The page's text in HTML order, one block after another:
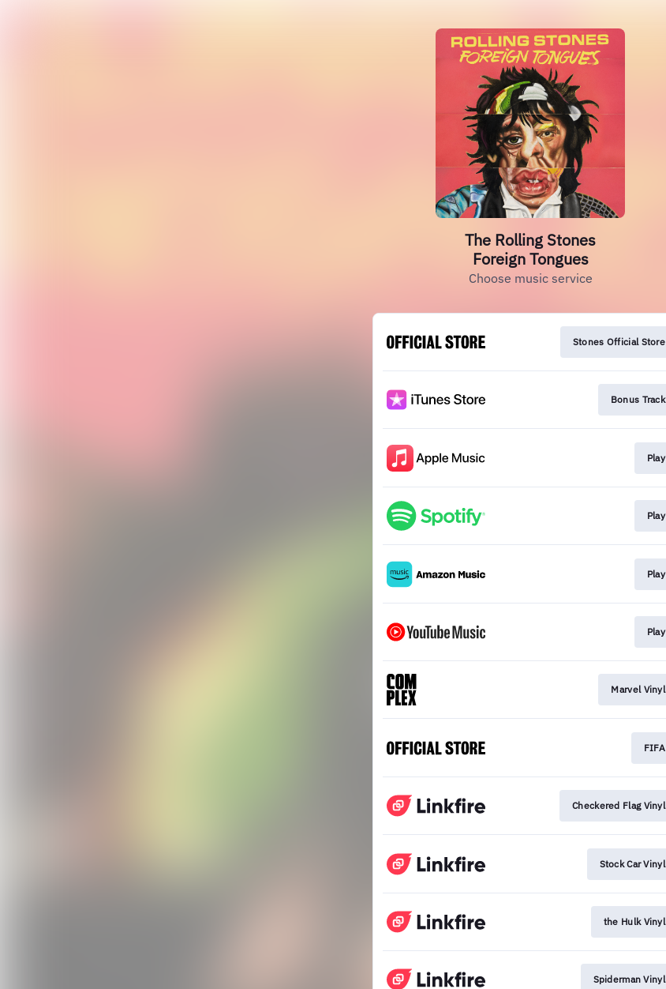
The Rolling Stones
Foreign Tongues
Choose music service
Stones Official Store
Bonus Track
Play
Play
Play
Play
Marvel Vinyl
FIFA
Checkered Flag Vinyl
Stock Car Vinyl
the Hulk Vinyl
Spiderman Vinyl